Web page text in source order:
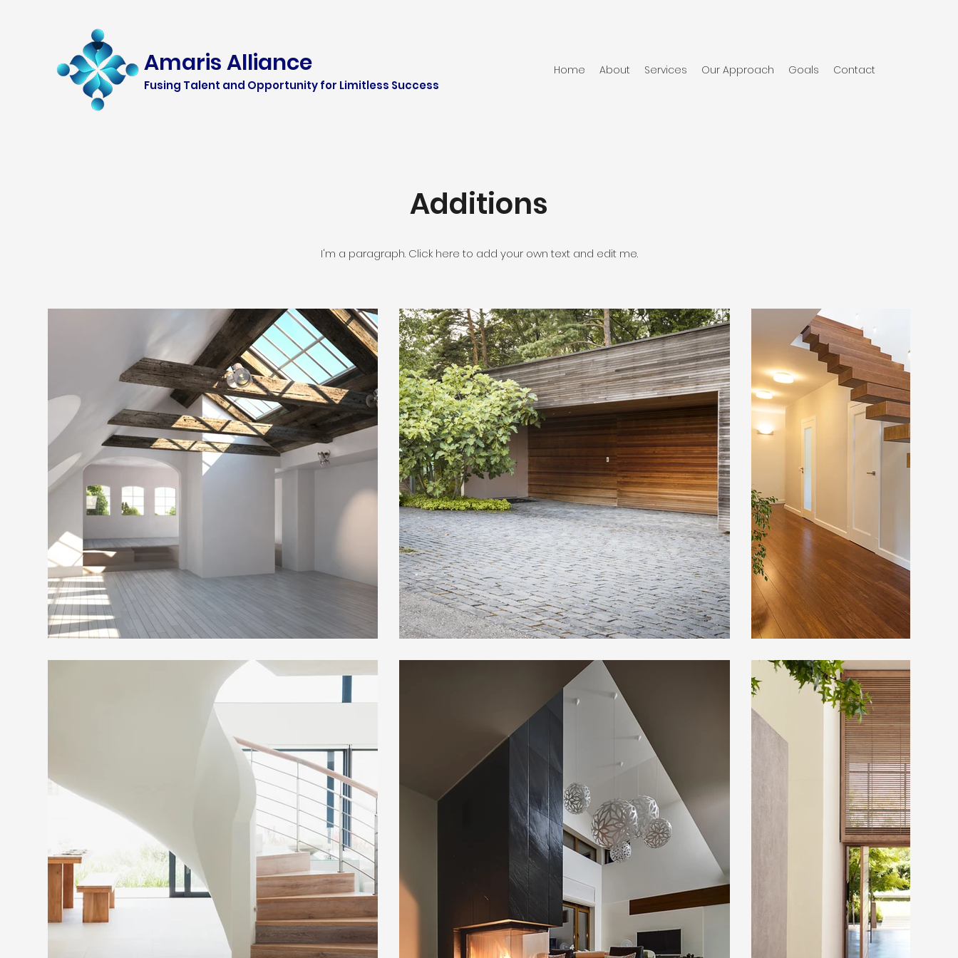
Fusing Talent and Opportunity for Limitless Success
Amaris Alliance Home About Services Our Approach Goals Contact
Additions
I'm a paragraph. Click here to add your own text and edit me.